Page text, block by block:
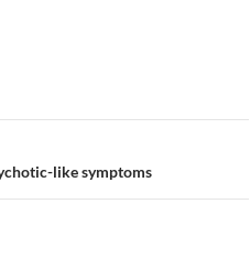
like symptoms